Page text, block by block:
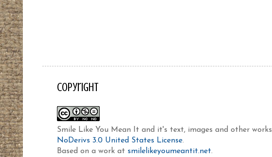
Copyright
Smile Like You Mean It and it's text, images and other works
NoDerivs 3.0 United States License.
Based on a work at smilelikeyoumeantit.net.